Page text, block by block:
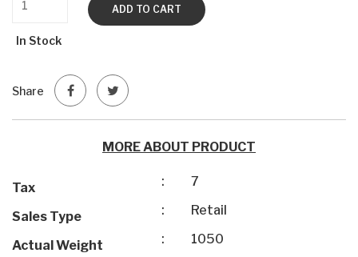
ADD TO CART
In Stock
Share
MORE ABOUT PRODUCT
Tax : 7
Sales Type : Retail
Actual Weight : 1050